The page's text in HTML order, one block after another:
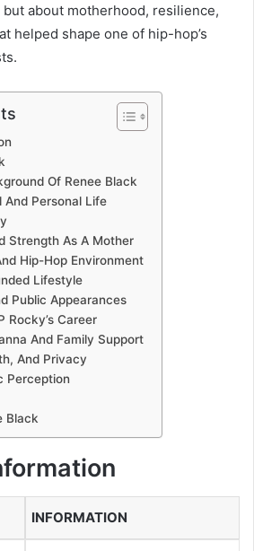
about motherhood, resilience,
helped shape one of hip-hop’s
Of Renee Black
And Personal Life
Strength As A Mother
Hip-Hop Environment
Lifestyle
Public Appearances
Rocky’s Career
And Family Support
And Privacy
Perception
Black
INFORMATION